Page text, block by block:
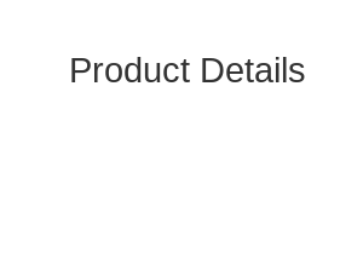
Product Details